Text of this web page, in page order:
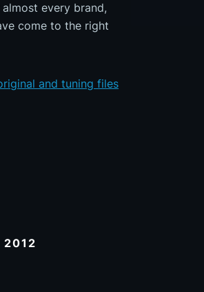
every brand,
come to the right
and tuning files
2012